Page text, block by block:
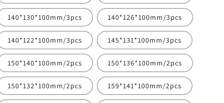
140*130*100mm/3pcs 140*126*100mm/3pcs
140*122*100mm/3pcs 145*131*100mm/3pcs
150*140*100mm/2pcs 150*136*100mm/2pcs
150*132*100mm/2pcs 159*141*100mm/2pcs